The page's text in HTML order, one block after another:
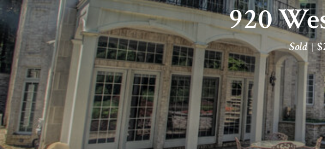
920
Sold